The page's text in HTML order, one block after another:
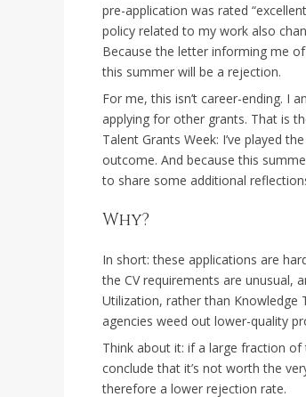
pre-application was rated
policy related to my work also
Because the letter informing me
this summer will be a rejection.
For me, this isn’t career-ending. I
applying for other grants. That is
Talent Grants Week: I’ve played
outcome. And because this
to share some additional
Why?
In short: these applications are
the CV requirements are unusual,
Utilization, rather than Knowledge
agencies weed out lower-quality
Think about it: if a large fraction
conclude that it’s not worth the
therefore a lower rejection rate.